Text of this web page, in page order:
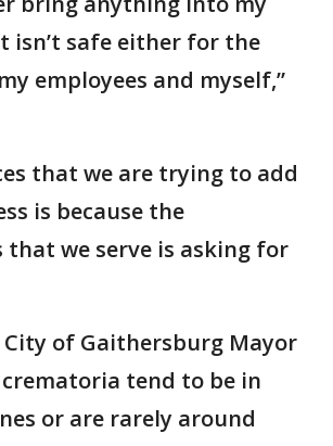
isn’t safe either for the
employees and myself,”
that we are trying to add
is because the
we serve is asking for
of Gaithersburg Mayor
crematoria tend to be in
or are rarely around